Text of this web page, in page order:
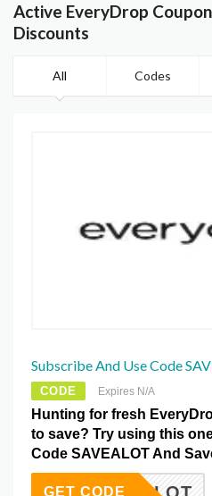
Active EveryDrop
Discounts
All Codes
Subscribe And Use Code
CODE Expires N/A
Hunting for fresh
to save? Try using this
Code SAVEALOT And
GET CODE